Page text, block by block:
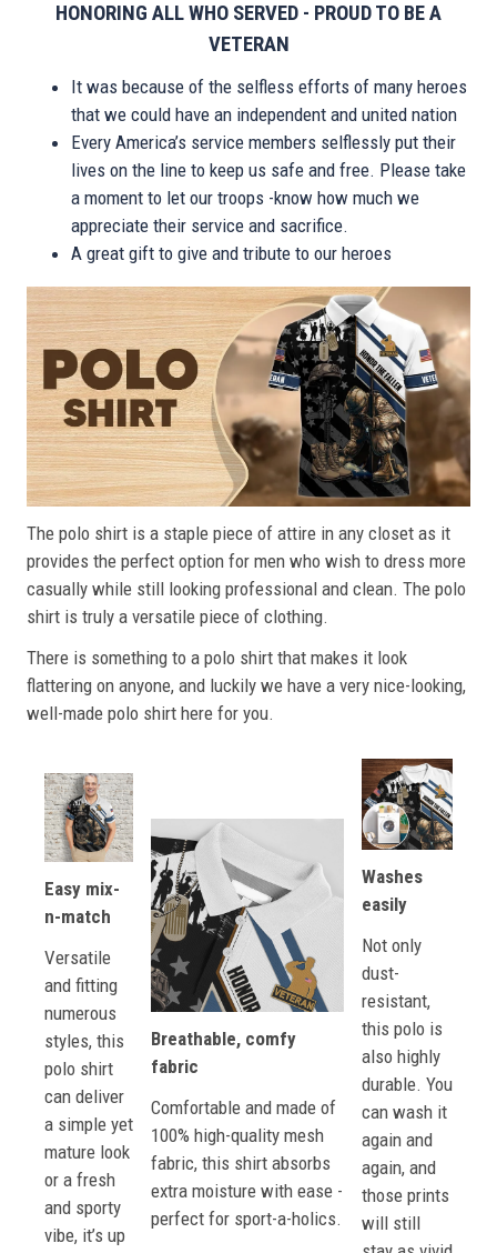
HONORING ALL WHO SERVED - PROUD TO BE A
VETERAN
It was because of the selfless efforts of many heroes
that we could have an independent and united nation
Every America’s service members selflessly put their
lives on the line to keep us safe and free. Please take
a moment to let our troops -know how much we
appreciate their service and sacrifice.
A great gift to give and tribute to our heroes
The polo shirt is a staple piece of attire in any closet as it
provides the perfect option for men who wish to dress more
casually while still looking professional and clean. The polo
shirt is truly a versatile piece of clothing.
There is something to a polo shirt that makes it look
flattering on anyone, and luckily we have a very nice-looking,
well-made polo shirt here for you.
Easy mix-
n-match
Versatile
and fitting
numerous
styles, this
polo shirt
can deliver
a simple yet
mature look
or a fresh
and sporty
vibe, it’s up
Breathable, comfy
fabric
Comfortable and made of
100% high-quality mesh
fabric, this shirt absorbs
extra moisture with ease -
perfect for sport-a-holics.
Washes
easily
Not only
dust-
resistant,
this polo is
also highly
durable. You
can wash it
again and
again, and
those prints
will still